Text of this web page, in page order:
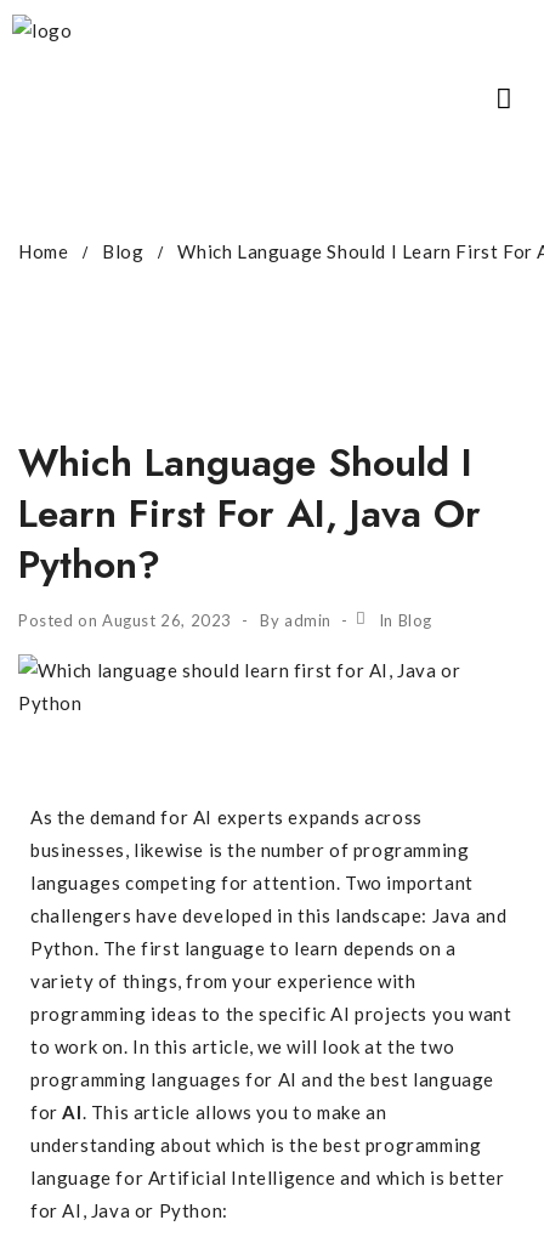
Home Blog Which Language Should I Learn First For
Which Language Should I
Learn First For AI, Java Or
Python?
Posted on August 26, 2023 By admin In Blog
As the demand for AI experts expands across
businesses, likewise is the number of programming
languages competing for attention. Two important
challengers have developed in this landscape: Java and
Python. The first language to learn depends on a
variety of things, from your experience with
programming ideas to the specific AI projects you want
to work on. In this article, we will look at the two
programming languages for AI and the best language
forAI. This article allows you to make an
understanding about which is the best programming
language for Artificial Intelligence and which is better
for AI, Java or Python: